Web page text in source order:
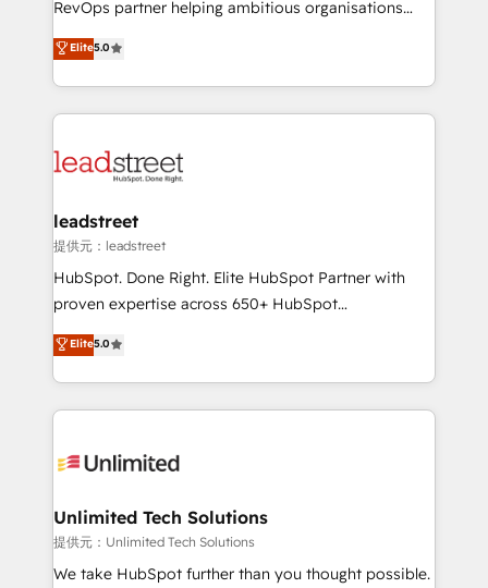
optimize the revenue lifecycle—lead generation to
retention—by refining processes and eliminating
maximize profitability and adapt to your goals.
RevOps partner helping ambitious organisations
grow with clarity, confidence, and intelligence.
Operating across the UK, Netherlands, Ireland, and
Canada, we’ve delivered thousands of successful
HubSpot projects for mid-market and enterprise
combine HubSpot, data, and AI to design connected
and technology for predictable, scalable revenue
growth. Our expertise spans RevOps, CRM and data
architecture, AI enablement, and strategic marketing,
delivered through our proprietary FLAIR framework
Partner and ISO 27001:2022 certified consultancy,
we blend strategy, creativity, and technology to help
Elite5.0
leadstreet
提供元：leadstreet
HubSpot. Done Right. Elite HubSpot Partner with
proven expertise across 650+ HubSpot
implementations. With 12+ years of HubSpot
experience, we help you use the HubSpot platform
to its fullest capacity, improve your current HubSpot
website, or build your new one.
Elite5.0
Unlimited Tech Solutions
提供元：Unlimited Tech Solutions
We take HubSpot further than you thought possible.